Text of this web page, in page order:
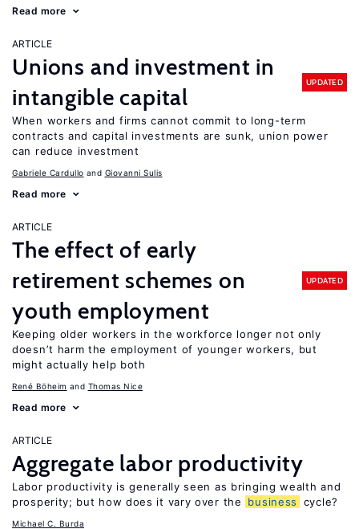
Read more
ARTICLE
Unions and investment in
intangible capital
UPDATED
When workers and firms cannot commit to long-term
contracts and capital investments are sunk, union power
can reduce investment
Gabriele Cardullo Giovanni Sulis
Read more
ARTICLE
The effect of early
retirement schemes on
youth employment
UPDATED
Keeping older workers in the workforce longer not only
doesn’t harm the employment of younger workers, but
might actually help both
René Böheim Thomas Nice
Read more
ARTICLE
Aggregate labor productivity
Labor productivity is generally seen as bringing wealth and
prosperity; but how does it vary over the
business cycle?
Michael C. Burda